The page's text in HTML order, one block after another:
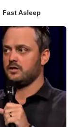
Asleep